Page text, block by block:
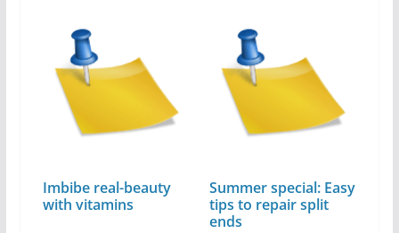
Imbibe real-beauty
with vitamins
Summer special: Easy
tips to repair split
ends